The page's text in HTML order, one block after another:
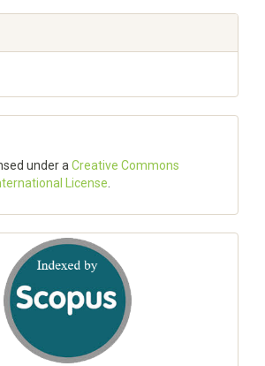
under a Creative Commons
License